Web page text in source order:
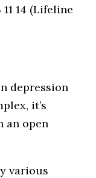
14 (Lifeline
depression
it’s
an open
various